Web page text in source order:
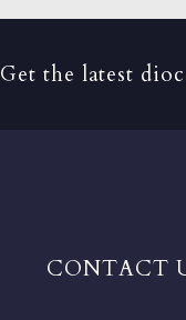
Get the latest
CONTACT